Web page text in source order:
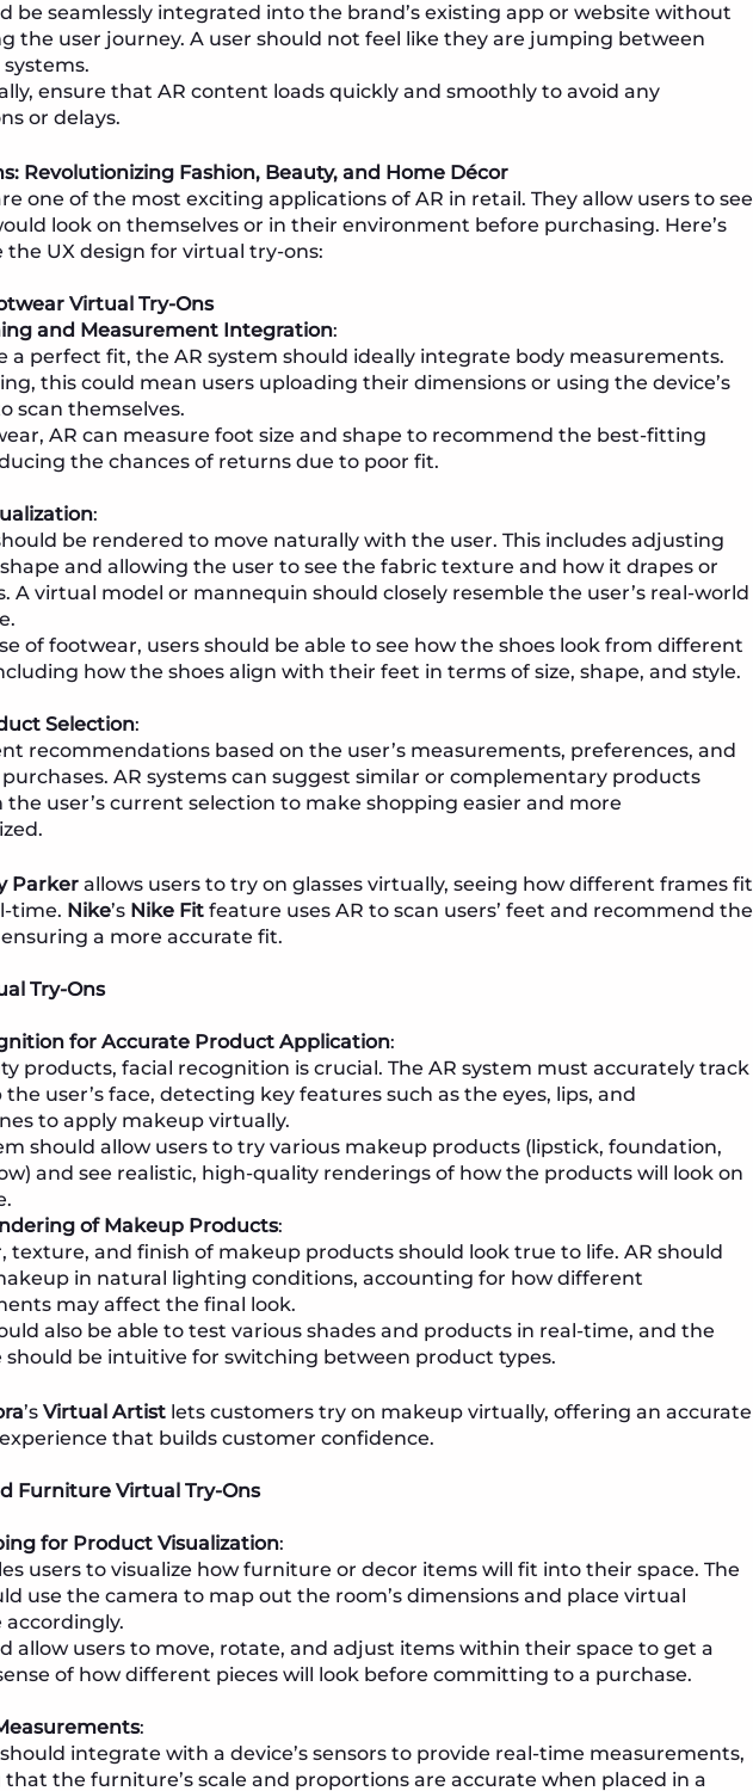
be seamlessly integrated into the brand’s existing app or website without
the user journey. A user should not feel like they are jumping between
ensure that AR content loads quickly and smoothly to avoid any
or delays.
Revolutionizing Fashion, Beauty, and Home Décor
one of the most exciting applications of AR in retail. They allow users to see
look on themselves or in their environment before purchasing. Here’s
the UX design for virtual try-ons:
Virtual Try-Ons
and Measurement Integration:
a perfect fit, the AR system should ideally integrate body measurements.
this could mean users uploading their dimensions or using the device’s
scan themselves.
AR can measure foot size and shape to recommend the best-fitting
the chances of returns due to poor fit.
:
be rendered to move naturally with the user. This includes adjusting
and allowing the user to see the fabric texture and how it drapes or
A virtual model or mannequin should closely resemble the user’s real-world
of footwear, users should be able to see how the shoes look from different
how the shoes align with their feet in terms of size, shape, and style.
Selection:
recommendations based on the user’s measurements, preferences, and
AR systems can suggest similar or complementary products
the user’s current selection to make shopping easier and more
Parker allows users to try on glasses virtually, seeing how different frames fit
time. Nike’s Nike Fit feature uses AR to scan users’ feet and recommend the
ensuring a more accurate fit.
Try-Ons
for Accurate Product Application:
products, facial recognition is crucial. The AR system must accurately track
user’s face, detecting key features such as the eyes, lips, and
to apply makeup virtually.
should allow users to try various makeup products (lipstick, foundation,
and see realistic, high-quality renderings of how the products will look on
of Makeup Products:
texture, and finish of makeup products should look true to life. AR should
in natural lighting conditions, accounting for how different
may affect the final look.
also be able to test various shades and products in real-time, and the
should be intuitive for switching between product types.
’s Virtual Artist lets customers try on makeup virtually, offering an accurate
that builds customer confidence.
Furniture Virtual Try-Ons
for Product Visualization:
users to visualize how furniture or decor items will fit into their space. The
use the camera to map out the room’s dimensions and place virtual
allow users to move, rotate, and adjust items within their space to get a
of how different pieces will look before committing to a purchase.
:
integrate with a device’s sensors to provide real-time measurements,
the furniture’s scale and proportions are accurate when placed in a